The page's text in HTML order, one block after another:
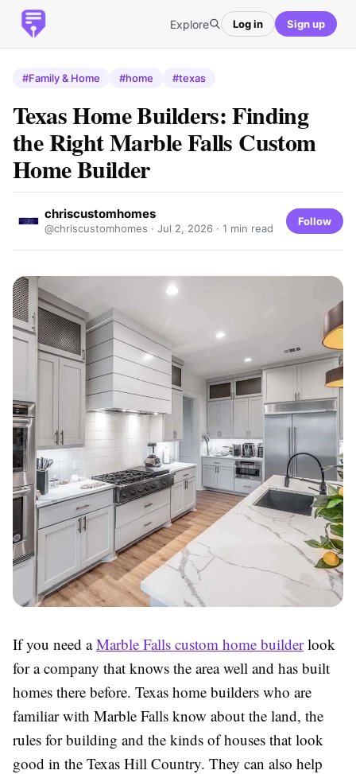
Explore Log in Sign up
#Family & Home #home #texas
Texas Home Builders: Finding
the Right Marble Falls Custom
Home Builder
chriscustomhomes
@chriscustomhomes · Jul 2, 2026 · 1 min read
Follow
If you need aMarble Falls custom home builderlook
for a company that knows the area well and has built
homes there before. Texas home builders who are
familiar with Marble Falls know about the land, the
rules for building and the kinds of houses that look
good in the Texas Hill Country. They can also help